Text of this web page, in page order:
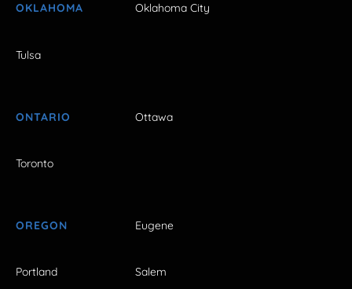
OKLAHOMA Oklahoma City
Tulsa
ONTARIO Ottawa
Toronto
OREGON Eugene
Portland Salem